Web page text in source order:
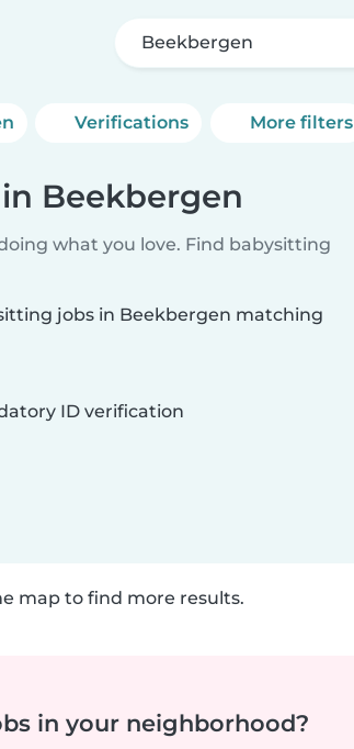
Beekbergen
Verifications More filters
Beekbergen
what you love. Find babysitting
jobs in Beekbergen matching
ID verification
map to find more results.
in your neighborhood?